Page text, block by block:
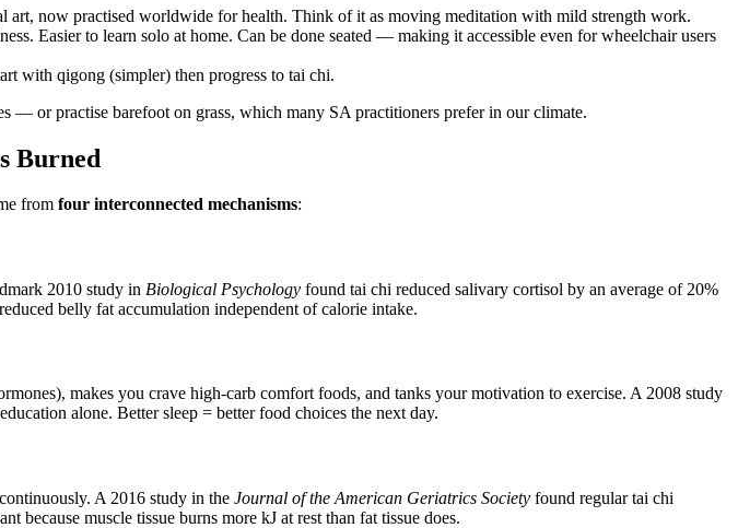
now practised worldwide for health. Think of it as moving meditation with mild strength work.
Easier to learn solo at home. Can be done seated — making it accessible even for wheelchair users
with qigong (simpler) then progress to tai chi.
— or practise barefoot on grass, which many SA practitioners prefer in our climate.
Burned
from four interconnected mechanisms:
2010 study in Biological Psychology found tai chi reduced salivary cortisol by an average of 20%
belly fat accumulation independent of calorie intake.
makes you crave high-carb comfort foods, and tanks your motivation to exercise. A 2008 study
alone. Better sleep = better food choices the next day.
A 2016 study in the Journal of the American Geriatrics Society found regular tai chi
because muscle tissue burns more kJ at rest than fat tissue does.